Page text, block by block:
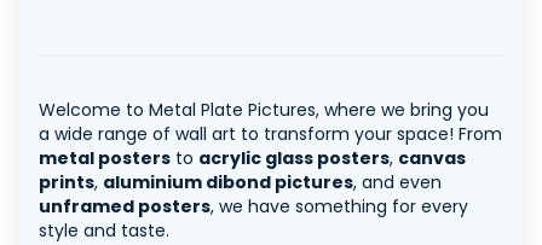
Welcome to Metal Plate Pictures, where we bring you
a wide range of wall art to transform your space! From
metal posters to acrylic glass posters, canvas
prints, aluminium dibond pictures, and even
unframed posters, we have something for every
style and taste.